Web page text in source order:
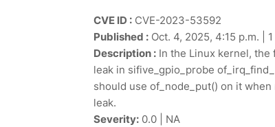
CVE ID :CVE-2023-53592
Published :Oct. 4, 2025, 4:15 p.m. |
Description :In the Linux kernel, the
leak in sifive_gpio_probe
should use of_node_put() on it
leak.
Severity:0.0 | NA